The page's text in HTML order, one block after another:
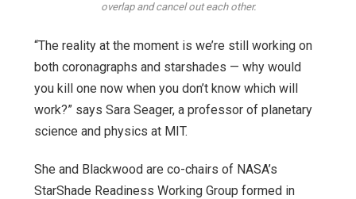
overlap and cancel out each other.
“The reality at the moment is we’re still working on
both coronagraphs and starshades — why would
you kill one now when you don’t know which will
work?” says Sara Seager, a professor of planetary
science and physics at MIT.
She and Blackwood are co-chairs of NASA’s
StarShade Readiness Working Group formed in